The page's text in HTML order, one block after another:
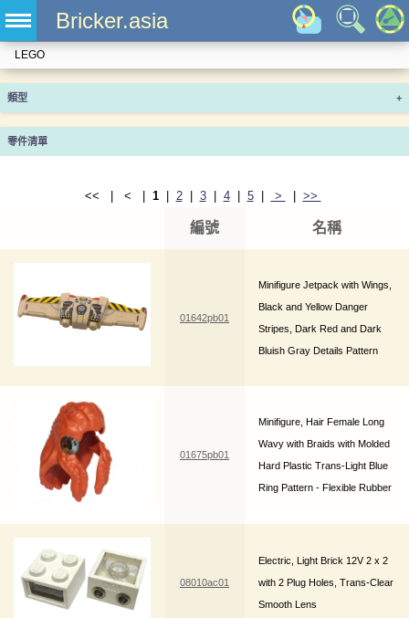
Bricker.asia
LEGO
類型 +
零件清單
<< | < | 1| 2| 3| 4| 5| > >>
編號 名稱
01642pb01
Minifigure Jetpack with Wings,
Black and Yellow Danger
Stripes, Dark Red and Dark
Bluish Gray Details Pattern
01675pb01
Minifigure, Hair Female Long
Wavy with Braids with Molded
Hard Plastic Trans-Light Blue
Ring Pattern - Flexible Rubber
08010ac01
Electric, Light Brick 12V 2 x 2
with 2 Plug Holes, Trans-Clear
Smooth Lens